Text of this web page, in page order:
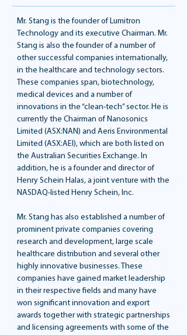
Mr. Stang is the founder of Lumitron
Technology and its executive Chairman. Mr.
Stang is also the founder of a number of
other successful companies internationally,
in the healthcare and technology sectors.
These companies span, biotechnology,
medical devices and a number of
innovations in the “clean-tech” sector. He is
currently the Chairman of Nanosonics
Limited (ASX:NAN) and Aeris Environmental
Limited (ASX:AEI), which are both listed on
the Australian Securities Exchange. In
addition, he is a founder and director of
Henry Schein Halas, a joint venture with the
NASDAQ-listed Henry Schein, Inc.
Mr. Stang has also established a number of
prominent private companies covering
research and development, large scale
healthcare distribution and several other
highly innovative businesses. These
companies have gained market leadership
in their respective fields and many have
won significant innovation and export
awards together with strategic partnerships
and licensing agreements with some of the